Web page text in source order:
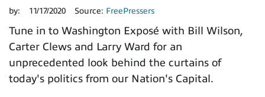
by: 11/17/2020 Source: FreePressers
Tune in to Washington Exposé with Bill Wilson,
Carter Clews and Larry Ward for an
unprecedented look behind the curtains of
today's politics from our Nation's Capital.